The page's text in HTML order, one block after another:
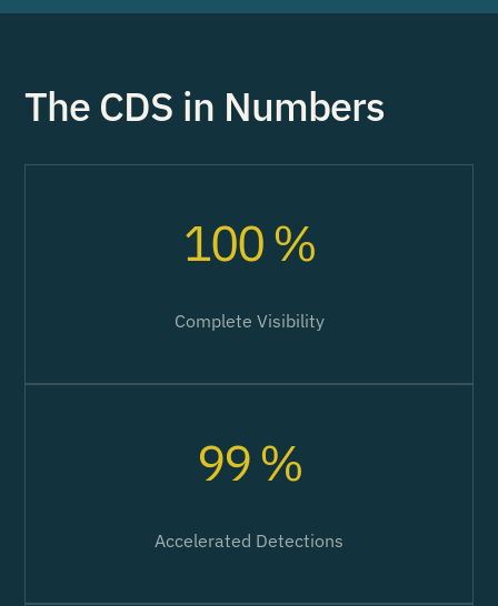
The CDS in Numbers
100 %
Complete Visibility
99 %
Accelerated Detections